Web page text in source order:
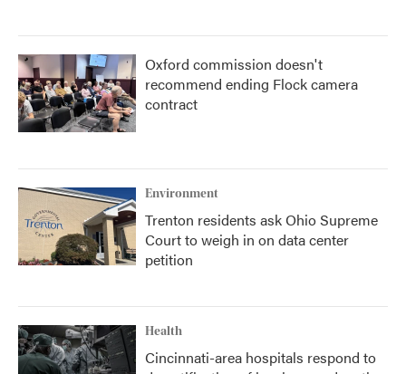
Oxford commission doesn't
recommend ending Flock camera
contract
Environment
Trenton residents ask Ohio Supreme
Court to weigh in on data center
petition
Health
Cincinnati-area hospitals respond to